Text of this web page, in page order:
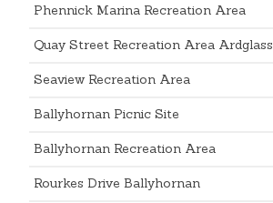
Phennick Marina Recreation Area
Quay Street Recreation Area Ardglass
Seaview Recreation Area
Ballyhornan Picnic Site
Ballyhornan Recreation Area
Rourkes Drive Ballyhornan